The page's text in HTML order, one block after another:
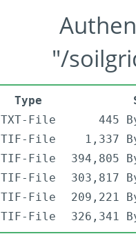
"/
Type
TXT-File
445
TIF-File
1,337
TIF-File
394,805
TIF-File
303,817
TIF-File
209,221
TIF-File 326,341